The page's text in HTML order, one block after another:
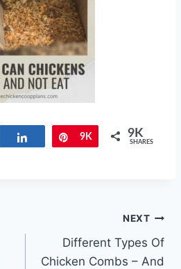
Share Pin
9K 9K
SHARES
NEXT
Different Types Of
Chicken Combs – And